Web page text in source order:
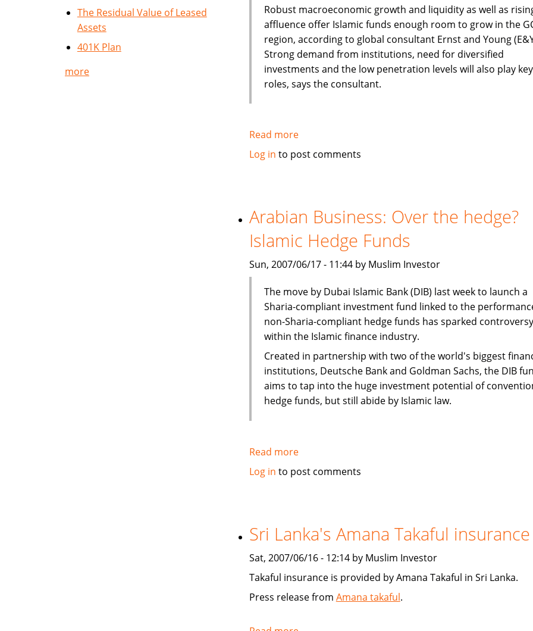
Robust macroeconomic growth and liquidity as well as
affluence offer Islamic funds enough room to grow in the
region, according to global consultant Ernst and Young
Strong demand from institutions, need for diversified
investments and the low penetration levels will also play key
roles, says the consultant.
Read moreabout
Ernst
funds
set
to
from
growth,
liquidity
Log in to post comments
Arabian Business: Over the hedge?
Islamic Hedge Funds
Sun, 2007/06/17 - 11:44 by Muslim Investor
The move by Dubai Islamic Bank (DIB) last week to launch a
Sharia-compliant investment fund linked to the
non-Sharia-compliant hedge funds has sparked controversy
within the Islamic finance industry.
Created in partnership with two of the world's biggest
institutions, Deutsche Bank and Goldman Sachs, the DIB
aims to tap into the huge investment potential of
hedge funds, but still abide by Islamic law.
Read moreabout
Arabian
hedge?
Islamic
Hedge
Log in to post comments
Sri Lanka's Amana Takaful insurance
Sat, 2007/06/16 - 12:14 by Muslim Investor
Takaful insurance is provided by Amana Takaful in Sri Lanka.
Press release from Amana takaful.
The Residual Value of Leased
Assets
401K Plan
more